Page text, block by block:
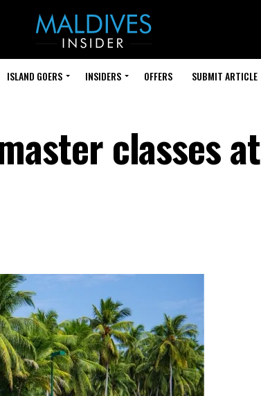
ISLAND GOERS INSIDERS OFFERS SUBMIT ARTICLE
classes at